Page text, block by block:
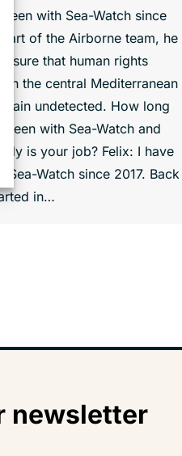
with Sea-Watch since
of the Airborne team, he
that human rights
in the central Mediterranean
undetected. How long
been with Sea-Watch and
is your job? Felix: I have
Sea-Watch since 2017. Back
in…
newsletter